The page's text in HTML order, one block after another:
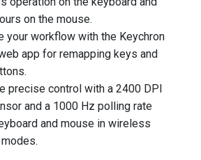
on the mouse.
your workflow with the Keychron
app for remapping keys and
precise control with a 2400 DPI
and a 1000 Hz polling rate
and mouse in wireless